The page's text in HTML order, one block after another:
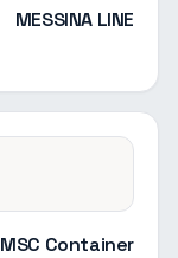
MESSINA LINE
MSC Container